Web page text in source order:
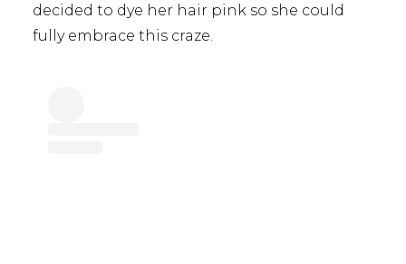
decided to dye her hair pink so she could
fully embrace this craze.